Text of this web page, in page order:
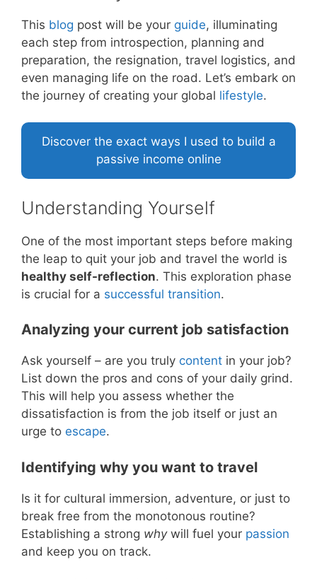
This blog post will be your guide, illuminating
each step from introspection, planning and
preparation, the resignation, travel logistics, and
even managing life on the road. Let’s embark on
the journey of creating your global lifestyle.
Discover the exact ways I used to build a
passive income online
Understanding Yourself
One of the most important steps before making
the leap to quit your job and travel the world is
healthy self-reflection. This exploration phase
is crucial for a successful transition.
Analyzing your current job satisfaction
Ask yourself – are you truly content in your job?
List down the pros and cons of your daily grind.
This will help you assess whether the
dissatisfaction is from the job itself or just an
urge to escape.
Identifying why you want to travel
Is it for cultural immersion, adventure, or just to
break free from the monotonous routine?
Establishing a strong whywill fuel your passion
and keep you on track.